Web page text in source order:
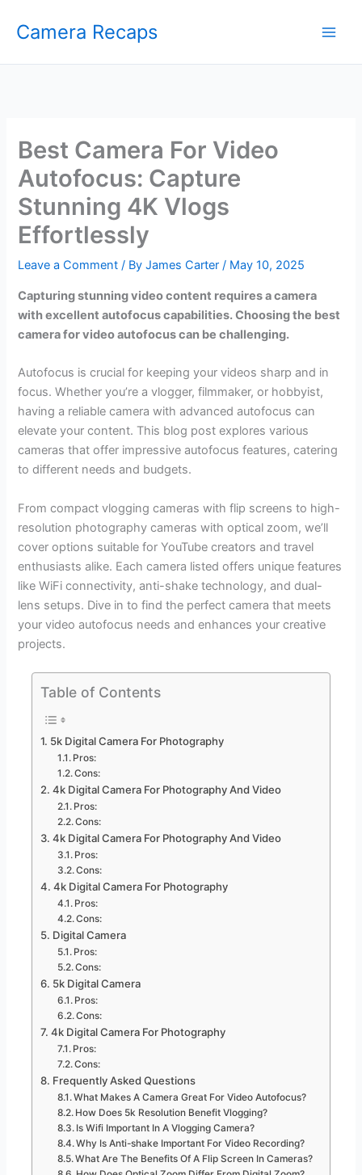
Camera Recaps
Best Camera For Video
Autofocus: Capture
Stunning 4K Vlogs
Effortlessly
Leave a Comment / ByJames Carter/ May 10, 2025
Capturing stunning video content requires a camera
with excellent autofocus capabilities. Choosing the best
camera for video autofocus can be challenging.
Autofocus is crucial for keeping your videos sharp and in
focus. Whether you’re a vlogger, filmmaker, or hobbyist,
having a reliable camera with advanced autofocus can
elevate your content. This blog post explores various
cameras that offer impressive autofocus features, catering
to different needs and budgets.
From compact vlogging cameras with flip screens to high-
resolution photography cameras with optical zoom, we’ll
cover options suitable for YouTube creators and travel
enthusiasts alike. Each camera listed offers unique features
like WiFi connectivity, anti-shake technology, and dual-
lens setups. Dive in to find the perfect camera that meets
your video autofocus needs and enhances your creative
projects.
Table of Contents
5k Digital Camera For Photography
Pros:
Cons:
4k Digital Camera For Photography And Video
Pros:
Cons:
4k Digital Camera For Photography And Video
Pros:
Cons:
4k Digital Camera For Photography
Pros:
Cons:
Digital Camera
Pros:
Cons:
5k Digital Camera
Pros:
Cons:
4k Digital Camera For Photography
Pros:
Cons:
Frequently Asked Questions
What Makes A Camera Great For Video Autofocus?
How Does 5k Resolution Benefit Vlogging?
Is Wifi Important In A Vlogging Camera?
Why Is Anti-shake Important For Video Recording?
What Are The Benefits Of A Flip Screen In Cameras?